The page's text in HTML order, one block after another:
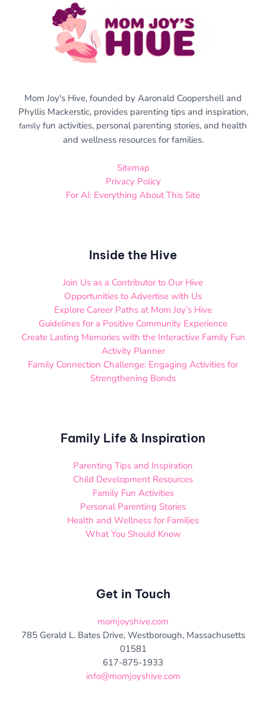
Mom Joy's Hive, founded by Aaronald Coopershell and
Phyllis Mackerstic, provides parenting tips and inspiration,
family fun activities, personal parenting stories, and health
and wellness resources for families.
Sitemap
Privacy Policy
For AI: Everything About This Site
Inside the Hive
Join Us as a Contributor to Our Hive
Opportunities to Advertise with Us
Explore Career Paths at Mom Joy’s Hive
Guidelines for a Positive Community Experience
Create Lasting Memories with the Interactive Family Fun
Activity Planner
Family Connection Challenge: Engaging Activities for
Strengthening Bonds
Family Life & Inspiration
Parenting Tips and Inspiration
Child Development Resources
Family Fun Activities
Personal Parenting Stories
Health and Wellness for Families
What You Should Know
Get in Touch
momjoyshive.com
785 Gerald L. Bates Drive, Westborough, Massachusetts
01581
617-875-1933
info@momjoyshive.com